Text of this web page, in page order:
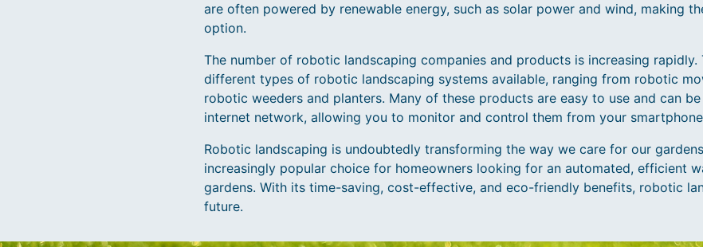
are often powered by renewable energy, such as solar power and wind, making
option.
The number of robotic landscaping companies and products is increasing rapidly.
different types of robotic landscaping systems available, ranging from robotic
robotic weeders and planters. Many of these products are easy to use and can
internet network, allowing you to monitor and control them from your
Robotic landscaping is undoubtedly transforming the way we care for our
increasingly popular choice for homeowners looking for an automated, efficient
gardens. With its time-saving, cost-effective, and eco-friendly benefits, robotic
future.